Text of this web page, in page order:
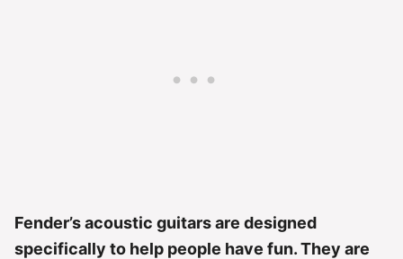
Fender’s acoustic guitars are designed
specifically to help people have fun. They are